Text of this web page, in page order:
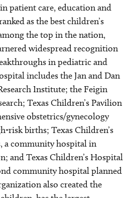
patient care, education and
as the best children’s
the top in the nation,
widespread recognition
in pediatric and
includes the Jan and Dan
Institute; the Feigin
Texas Children’s Pavilion
obstetrics/gynecology
risk births; Texas Children’s
a community hospital in
and Texas Children’s Hospital
community hospital planned
also created the